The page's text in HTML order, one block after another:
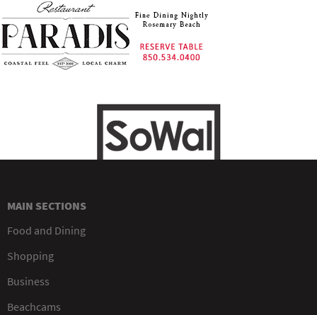
MAIN SECTIONS
Food and Dining
Shopping
Business
Beachcams